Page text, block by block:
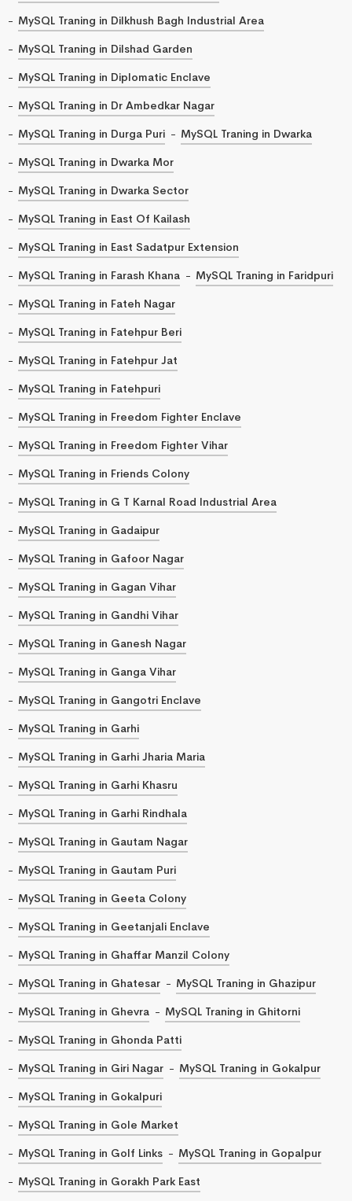
MySQL Traning in Dilkhush Bagh Industrial Area
MySQL Traning in Dilshad Garden
MySQL Traning in Diplomatic Enclave
MySQL Traning in Dr Ambedkar Nagar
MySQL Traning in Durga Puri
MySQL Traning in Dwarka
MySQL Traning in Dwarka Mor
MySQL Traning in Dwarka Sector
MySQL Traning in East Of Kailash
MySQL Traning in East Sadatpur Extension
MySQL Traning in Farash Khana
MySQL Traning in Faridpuri
MySQL Traning in Fateh Nagar
MySQL Traning in Fatehpur Beri
MySQL Traning in Fatehpur Jat
MySQL Traning in Fatehpuri
MySQL Traning in Freedom Fighter Enclave
MySQL Traning in Freedom Fighter Vihar
MySQL Traning in Friends Colony
MySQL Traning in G T Karnal Road Industrial Area
MySQL Traning in Gadaipur
MySQL Traning in Gafoor Nagar
MySQL Traning in Gagan Vihar
MySQL Traning in Gandhi Vihar
MySQL Traning in Ganesh Nagar
MySQL Traning in Ganga Vihar
MySQL Traning in Gangotri Enclave
MySQL Traning in Garhi
MySQL Traning in Garhi Jharia Maria
MySQL Traning in Garhi Khasru
MySQL Traning in Garhi Rindhala
MySQL Traning in Gautam Nagar
MySQL Traning in Gautam Puri
MySQL Traning in Geeta Colony
MySQL Traning in Geetanjali Enclave
MySQL Traning in Ghaffar Manzil Colony
MySQL Traning in Ghatesar
MySQL Traning in Ghazipur
MySQL Traning in Ghevra
MySQL Traning in Ghitorni
MySQL Traning in Ghonda Patti
MySQL Traning in Giri Nagar
MySQL Traning in Gokalpur
MySQL Traning in Gokalpuri
MySQL Traning in Gole Market
MySQL Traning in Golf Links
MySQL Traning in Gopalpur
MySQL Traning in Gorakh Park East